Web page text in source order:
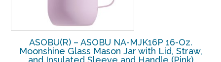
ASOBU(R) – ASOBU NA-MJK16P 16-Oz.
Moonshine Glass Mason Jar with Lid, Straw,
and Insulated Sleeve and Handle (Pink)